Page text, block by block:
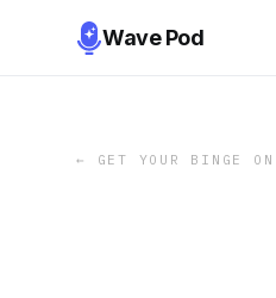
Wave Pod
← GET YOUR BINGE ON